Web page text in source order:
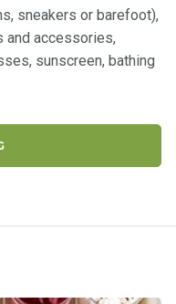
sneakers or barefoot),
and accessories,
sunscreen, bathing